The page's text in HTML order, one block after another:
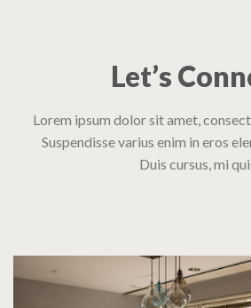
Let’s
Lorem ipsum dolor sit amet,
Suspendisse varius enim in eros
Duis cursus, mi